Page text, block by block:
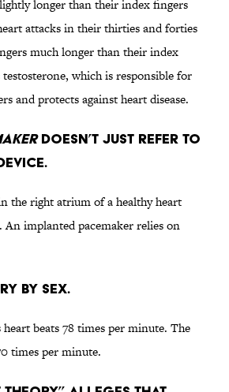
longer than their index fingers
attacks in their thirties and forties
much longer than their index
which is responsible for
and protects against heart disease.
doesn’t just refer to
the right atrium of a healthy heart
implanted pacemaker relies on
by sex.
heart beats 78 times per minute. The
times per minute.